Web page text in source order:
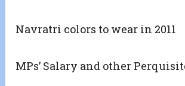
Navratri colors to wear in 2011
MPs’ Salary and other